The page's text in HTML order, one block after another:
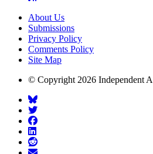
About Us
Submissions
Privacy Policy
Comments Policy
Site Map
© Copyright 2026 Independent